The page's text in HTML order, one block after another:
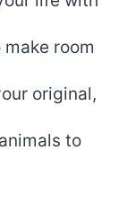
room
original,
to